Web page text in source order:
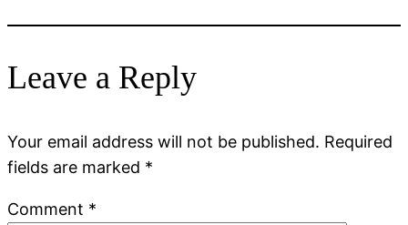
Leave a Reply
Your email address will not be published. Required
fields are marked *
Comment *